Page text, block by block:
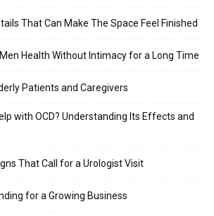
That Can Make The Space Feel Finished
Health Without Intimacy for a Long Time
Patients and Caregivers
with OCD? Understanding Its Effects and
That Call for a Urologist Visit
for a Growing Business